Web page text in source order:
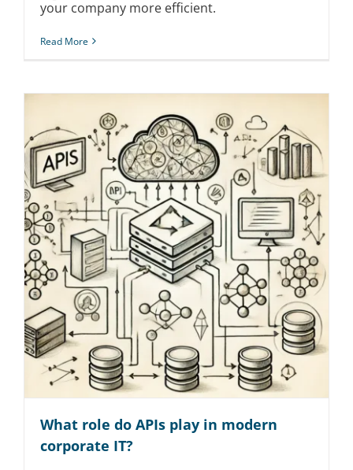
your company more efficient.
Read More
What role do APIs play in modern
corporate IT?